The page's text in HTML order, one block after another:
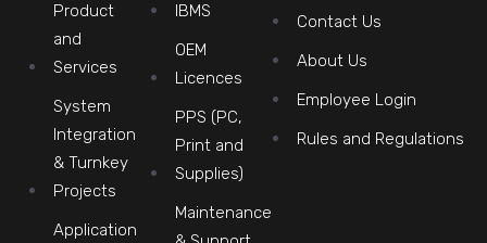
Product
and
Services
System
Integration
& Turnkey
Projects
Application
IBMS
OEM
Licences
PPS (PC,
Print and
Supplies)
Maintenance
Contact Us
About Us
Employee Login
Rules and Regulations